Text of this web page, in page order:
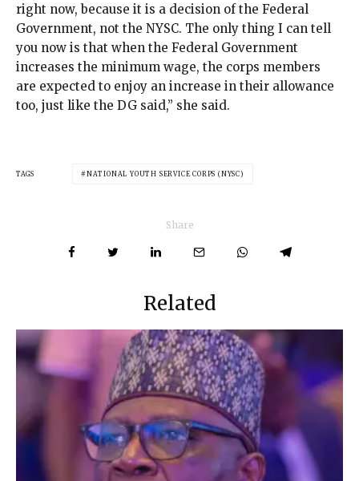
right now, because it is a decision of the Federal
Government, not the NYSC. The only thing I can tell
you now is that when the Federal Government
increases the minimum wage, the corps members
are expected to enjoy an increase in their allowance
too, just like the DG said,” she said.
TAGS NATIONAL YOUTH SERVICE CORPS (NYSC)
Share
Related